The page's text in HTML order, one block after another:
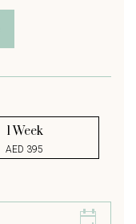
1 Week
AED 395